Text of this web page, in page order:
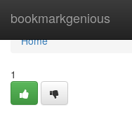
bookmarkgenious
Home
Home
1